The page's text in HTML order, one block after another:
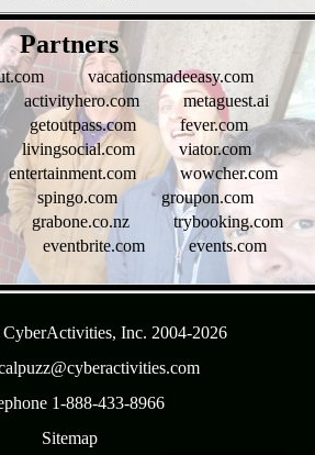
Partners
vacationsmadeeasy.com
activityhero.com
metaguest.ai
getoutpass.com
fever.com
livingsocial.com
viator.com
entertainment.com
wowcher.com
spingo.com
groupon.com
grabone.co.nz
trybooking.com
eventbrite.com events.com
Inc. 2004-2026
1-888-433-8966
Sitemap